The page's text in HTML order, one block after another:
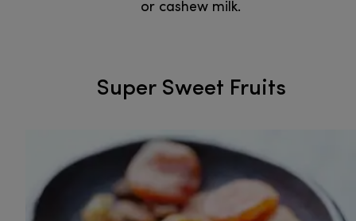
or cashew milk.
Super Sweet Fruits